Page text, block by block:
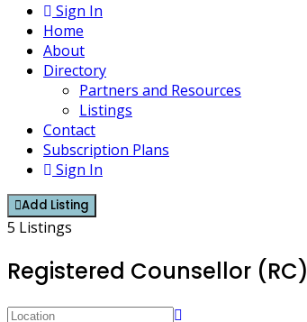
Sign In
Home
About
Directory
Partners and Resources
Listings
Contact
Subscription Plans
Sign In
Add Listing
5 Listings
Registered Counsellor (RC)